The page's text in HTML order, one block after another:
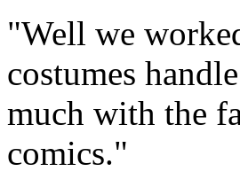
"Well we
costumes
much with the
comics."